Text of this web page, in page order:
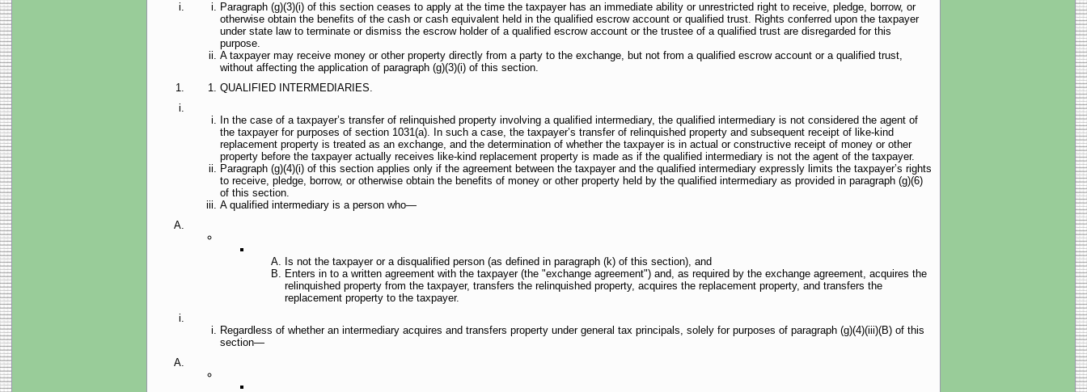
Paragraph (g)(3)(i) of this section ceases to apply at the time the taxpayer has an immediate ability or unrestricted right to receive, pledge, borrow, or
otherwise obtain the benefits of the cash or cash equivalent held in the qualified escrow account or qualified trust. Rights conferred upon the taxpayer
under state law to terminate or dismiss the escrow holder of a qualified escrow account or the trustee of a qualified trust are disregarded for this
purpose.
A taxpayer may receive money or other property directly from a party to the exchange, but not from a qualified escrow account or a qualified trust,
without affecting the application of paragraph (g)(3)(i) of this section.
QUALIFIED INTERMEDIARIES.
In the case of a taxpayer’s transfer of relinquished property involving a qualified intermediary, the qualified intermediary is not considered the agent of
the taxpayer for purposes of section 1031(a). In such a case, the taxpayer’s transfer of relinquished property and subsequent receipt of like-kind
replacement property is treated as an exchange, and the determination of whether the taxpayer is in actual or constructive receipt of money or other
property before the taxpayer actually receives like-kind replacement property is made as if the qualified intermediary is not the agent of the taxpayer.
Paragraph (g)(4)(i) of this section applies only if the agreement between the taxpayer and the qualified intermediary expressly limits the taxpayer’s rights
to receive, pledge, borrow, or otherwise obtain the benefits of money or other property held by the qualified intermediary as provided in paragraph (g)(6)
of this section.
A qualified intermediary is a person who—
Is not the taxpayer or a disqualified person (as defined in paragraph (k) of this section), and
Enters in to a written agreement with the taxpayer (the "exchange agreement") and, as required by the exchange agreement, acquires the
relinquished property from the taxpayer, transfers the relinquished property, acquires the replacement property, and transfers the
replacement property to the taxpayer.
Regardless of whether an intermediary acquires and transfers property under general tax principals, solely for purposes of paragraph (g)(4)(iii)(B) of this
section—